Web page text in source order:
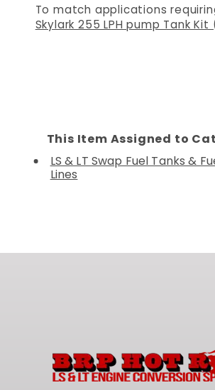
To match applications
Skylark 255 LPH pump Tank
This Item Assigned to
LS & LT Swap Fuel Tanks &
Lines